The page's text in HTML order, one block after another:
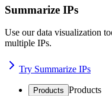
Summarize IPs
Use our data visualization
multiple IPs.
Try Summarize IPs
Products Products